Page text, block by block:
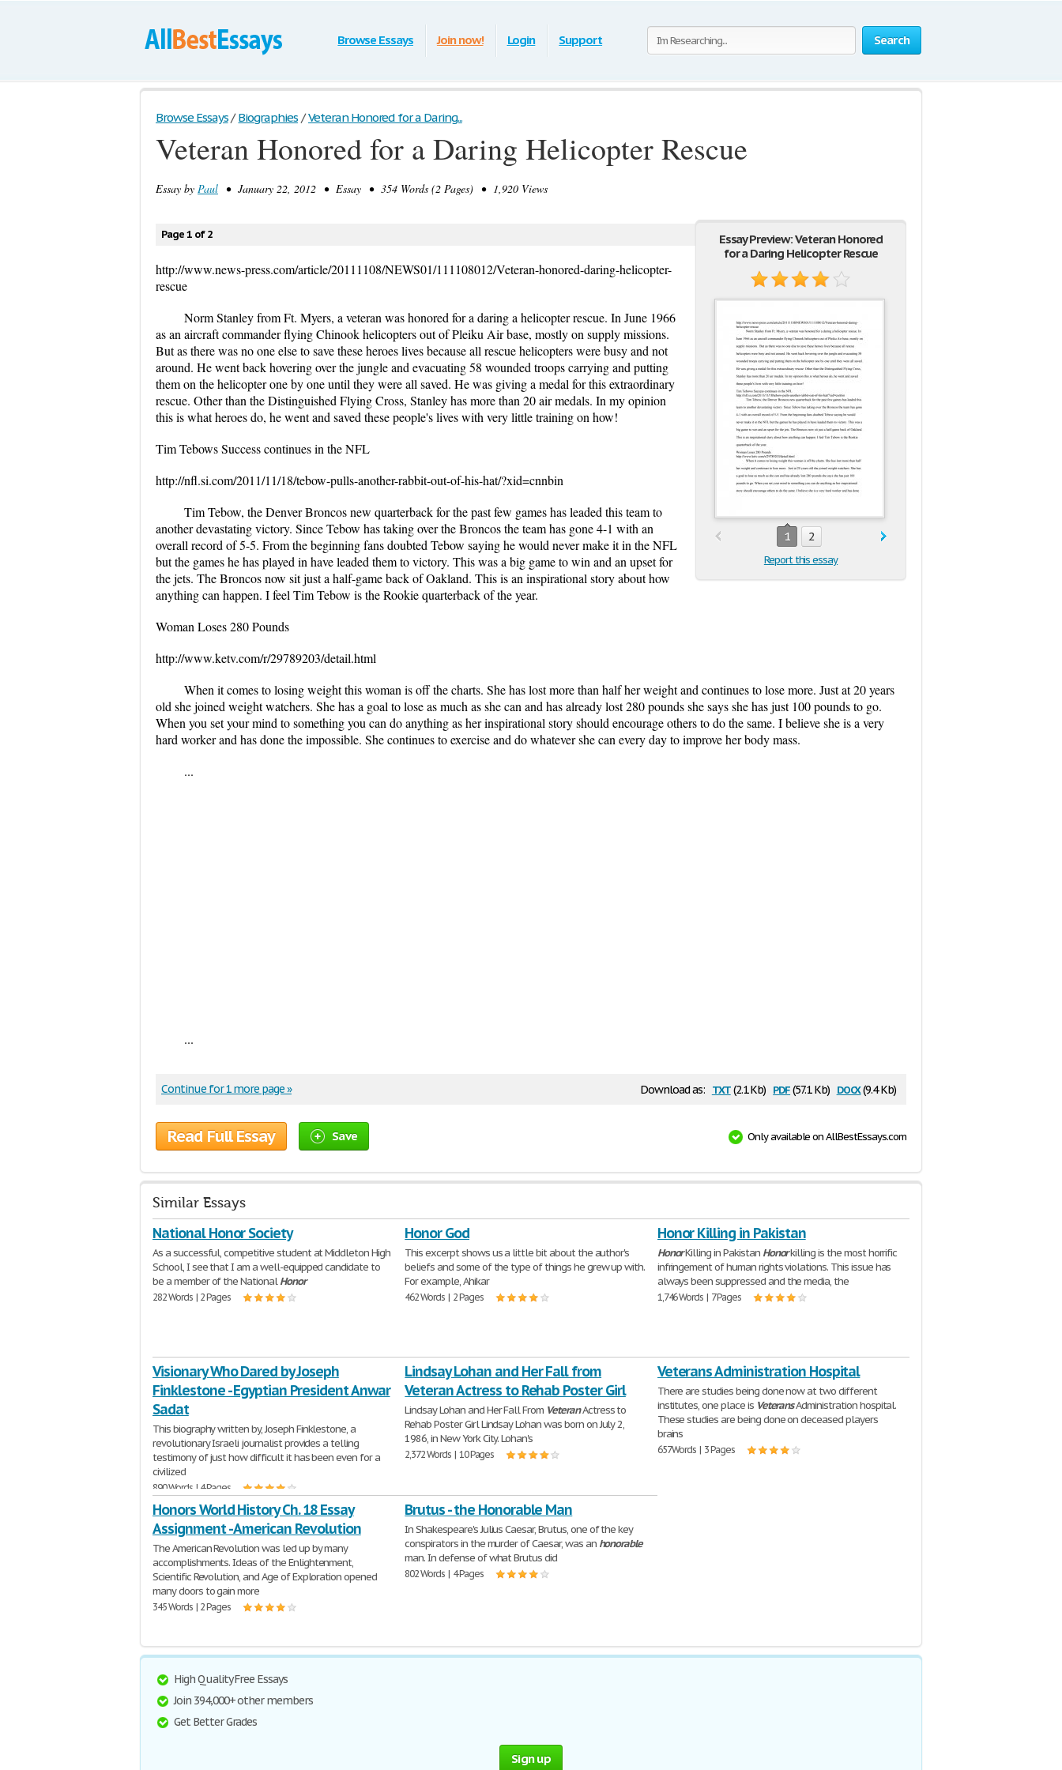
Search
Browse Essays Join now! Login Support
Browse Essays / Biographies / Veteran Honored for a Daring...
Veteran Honored for a Daring Helicopter Rescue
Essay by Paul • January 22, 2012 • Essay • 354 Words (2 Pages) • 1,920 Views
Essay Preview: Veteran Honored
for a Daring Helicopter Rescue
1 2
Report this essay
Page 1 of 2
http://www.news-press.com/article/20111108/NEWS01/111108012/Veteran-honored-daring-helicopter-
rescue
Norm Stanley from Ft. Myers, a veteran was honored for a daring a helicopter rescue. In June 1966
as an aircraft commander flying Chinook helicopters out of Pleiku Air base, mostly on supply missions.
But as there was no one else to save these heroes lives because all rescue helicopters were busy and not
around. He went back hovering over the jungle and evacuating 58 wounded troops carrying and putting
them on the helicopter one by one until they were all saved. He was giving a medal for this extraordinary
rescue. Other than the Distinguished Flying Cross, Stanley has more than 20 air medals. In my opinion
this is what heroes do, he went and saved these people's lives with very little training on how!
Tim Tebows Success continues in the NFL
http://nfl.si.com/2011/11/18/tebow-pulls-another-rabbit-out-of-his-hat/?xid=cnnbin
Tim Tebow, the Denver Broncos new quarterback for the past few games has leaded this team to
another devastating victory. Since Tebow has taking over the Broncos the team has gone 4-1 with an
overall record of 5-5. From the beginning fans doubted Tebow saying he would never make it in the NFL
but the games he has played in have leaded them to victory. This was a big game to win and an upset for
the jets. The Broncos now sit just a half-game back of Oakland. This is an inspirational story about how
anything can happen. I feel Tim Tebow is the Rookie quarterback of the year.
Woman Loses 280 Pounds
http://www.ketv.com/r/29789203/detail.html
When it comes to losing weight this woman is off the charts. She has lost more than half her weight and continues to lose more. Just at 20 years
old she joined weight watchers. She has a goal to lose as much as she can and has already lost 280 pounds she says she has just 100 pounds to go.
When you set your mind to something you can do anything as her inspirational story should encourage others to do the same. I believe she is a very
hard worker and has done the impossible. She continues to exercise and do whatever she can every day to improve her body mass.
...
...
Download as: txt(2.1 Kb) pdf(57.1 Kb) docx(9.4 Kb)
Continue for 1 more page »
Read Full Essay Save Only available on AllBestEssays.com
Similar Essays
National Honor Society
As a successful, competitive student at Middleton High
School, I see that I am a well-equipped candidate to
be a member of the NationalHonor
282 Words | 2 Pages
Honor God
This excerpt shows us a little bit about the author's
beliefs and some of the type of things he grew up with.
For example, Ahikar
462 Words | 2 Pages
Honor Killing in Pakistan
HonorKilling in Pakistan Honorkilling is the most horrific
infringement of human rights violations. This issue has
always been suppressed and the media, the
1,746 Words | 7 Pages
Visionary Who Dared by Joseph
Finklestone - Egyptian President Anwar
Sadat
This biography written by, Joseph Finklestone, a
revolutionary Israeli journalist provides a telling
testimony of just how difficult it has been even for a
civilized
890 Words | 4 Pages
Lindsay Lohan and Her Fall from
Veteran Actress to Rehab Poster Girl
Lindsay Lohan and Her Fall From VeteranActress to
Rehab Poster Girl Lindsay Lohan was born on July 2,
1986, in New York City. Lohan's
2,372 Words | 10 Pages
Veterans Administration Hospital
There are studies being done now at two different
institutes, one place is VeteransAdministration hospital.
These studies are being done on deceased players
brains
657 Words | 3 Pages
Honors World History Ch. 18 Essay
Assignment - American Revolution
The American Revolution was led up by many
accomplishments. Ideas of the Enlightenment,
Scientific Revolution, and Age of Exploration opened
many doors to gain more
345 Words | 2 Pages
Brutus - the Honorable Man
In Shakespeare's Julius Caesar, Brutus, one of the key
conspirators in the murder of Caesar, was an honorable
man. In defense of what Brutus did
802 Words | 4 Pages
High Quality Free Essays
Join 394,000+ other members
Get Better Grades
Sign up